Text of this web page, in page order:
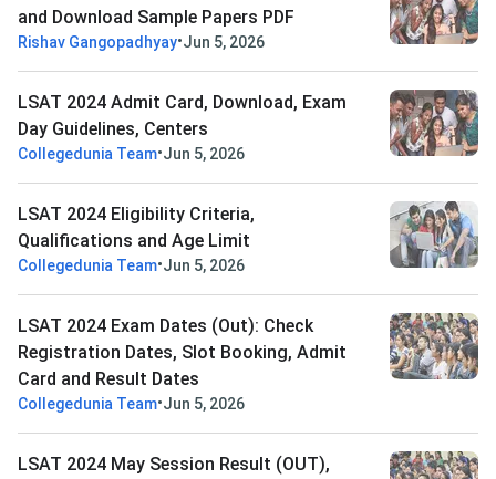
and Download Sample Papers PDF
Rishav Gangopadhyay•Jun 5, 2026
LSAT 2024 Admit Card, Download, Exam
Day Guidelines, Centers
Collegedunia Team•Jun 5, 2026
LSAT 2024 Eligibility Criteria,
Qualifications and Age Limit
Collegedunia Team•Jun 5, 2026
LSAT 2024 Exam Dates (Out): Check
Registration Dates, Slot Booking, Admit
Card and Result Dates
Collegedunia Team•Jun 5, 2026
LSAT 2024 May Session Result (OUT),